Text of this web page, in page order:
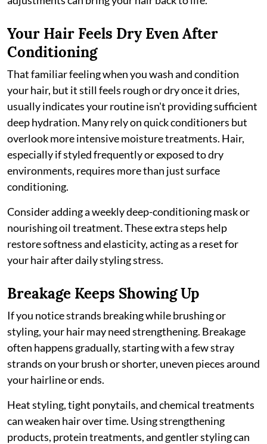
Your Hair Feels Dry Even After
Conditioning
That familiar feeling when you wash and condition
your hair, but it still feels rough or dry once it dries,
usually indicates your routine isn't providing sufficient
deep hydration. Many rely on quick conditioners but
overlook more intensive moisture treatments. Hair,
especially if styled frequently or exposed to dry
environments, requires more than just surface
conditioning.
Consider adding a weekly deep-conditioning mask or
nourishing oil treatment. These extra steps help
restore softness and elasticity, acting as a reset for
your hair after daily styling stress.
Breakage Keeps Showing Up
If you notice strands breaking while brushing or
styling, your hair may need strengthening. Breakage
often happens gradually, starting with a few stray
strands on your brush or shorter, uneven pieces around
your hairline or ends.
Heat styling, tight ponytails, and chemical treatments
can weaken hair over time. Using strengthening
products, protein treatments, and gentler styling can